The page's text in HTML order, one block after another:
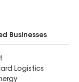
Businesses
Logistics